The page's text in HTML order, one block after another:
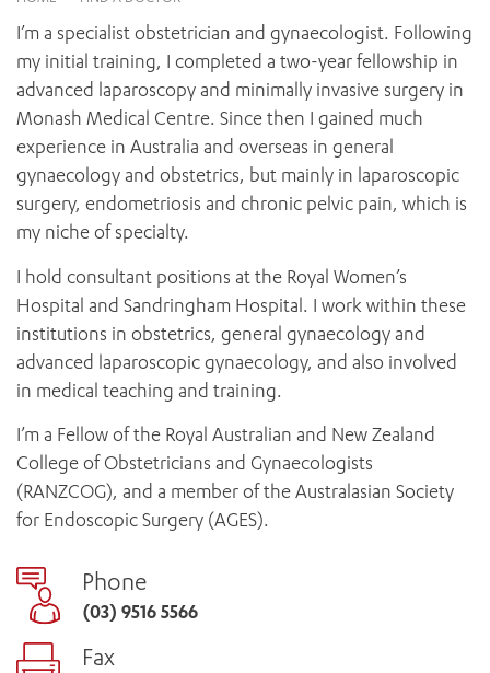
PAEDIATRICS
PALLIATIVE & SUPPORTIVE CARE
REHABILITATION
WOMEN’S MENTAL HEALTH
CABRINI LOCAL – SORRENTO
HEALTH FACILITIES
CABRINI ASYLUM SEEKER AND REFUGEE HEALTH HUB
CABRINI ELSTERNWICK
RESEARCH AND EDUCATION
THE PATRICIA PECK EDUCATION AND RESEARCH
PRECINCT
BEHAVIOUR EXPECTATIONS
MY PATIENT PORTAL
PAY YOUR INVOICE
VISITING
VISITING HOURS
OUR CARE FOR YOU
HEALTH RESOURCES
HEALTHCARE RIGHTS
PATIENT EXPERIENCE
QUALITY AND SAFETY
GET INVOLVED
FEEDBACK
PARTICIPATE
VOLUNTEER
Research
For specialists
My Patient Portal
DONATE
I’m a specialist obstetrician and gynaecologist. Following
my initial training, I completed a two-year fellowship in
advanced laparoscopy and minimally invasive surgery in
Monash Medical Centre. Since then I gained much
experience in Australia and overseas in general
gynaecology and obstetrics, but mainly in laparoscopic
surgery, endometriosis and chronic pelvic pain, which is
my niche of specialty.
I hold consultant positions at the Royal Women’s
Hospital and Sandringham Hospital. I work within these
institutions in obstetrics, general gynaecology and
advanced laparoscopic gynaecology, and also involved
in medical teaching and training.
I’m a Fellow of the Royal Australian and New Zealand
College of Obstetricians and Gynaecologists
(RANZCOG), and a member of the Australasian Society
for Endoscopic Surgery (AGES).
Phone
(03) 9516 5566
Fax